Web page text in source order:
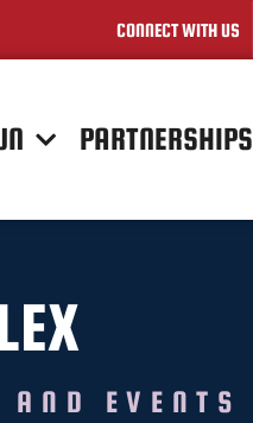
CONNECT WITH US
PARTNERSHIPS
EVENTS